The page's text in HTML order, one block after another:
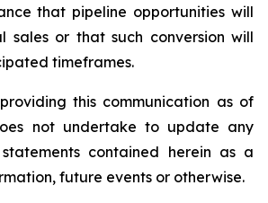
that pipeline opportunities will
sales or that such conversion will
timeframes.
this communication as of
not undertake to update any
contained herein as a
future events or otherwise.